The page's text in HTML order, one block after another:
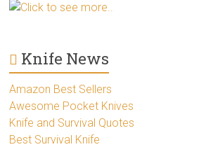
Click to see more..
Knife News
Amazon Best Sellers
Awesome Pocket Knives
Knife and Survival Quotes
Best Survival Knife